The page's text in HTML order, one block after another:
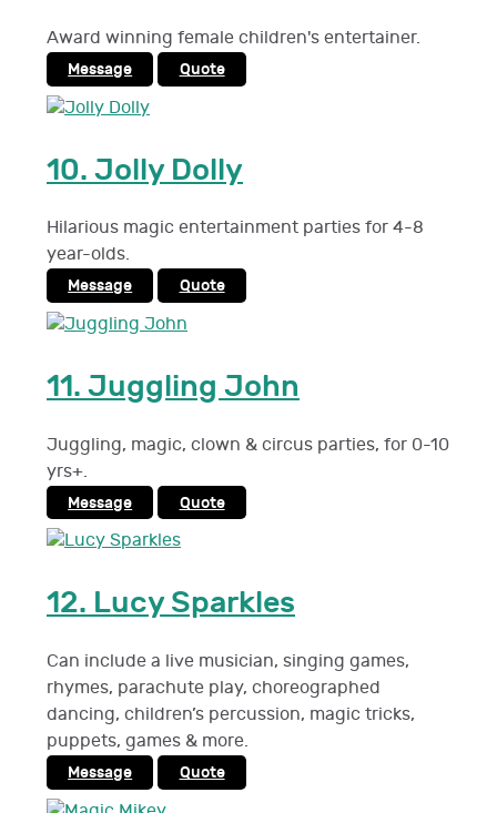
Award winning female children's entertainer.
Message Quote
10. Jolly Dolly
Hilarious magic entertainment parties for 4-8
year-olds.
Message Quote
11. Juggling John
Juggling, magic, clown & circus parties, for 0-10
yrs+.
Message Quote
12. Lucy Sparkles
Can include a live musician, singing games,
rhymes, parachute play, choreographed
dancing, children’s percussion, magic tricks,
puppets, games & more.
Message Quote